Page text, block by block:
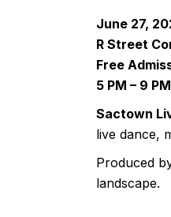
June 27,
R Street
Free
5 PM – 9 PM
Sactown
live dance,
Produced
landscape.